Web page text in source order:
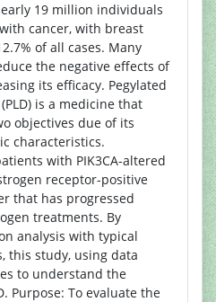
19 million individuals
cancer, with breast
of all cases. Many
the negative effects of
its efficacy. Pegylated
is a medicine that
objectives due of its
characteristics.
with PIK3CA-altered
receptor-positive
that has progressed
treatments. By
analysis with typical
this study, using data
to understand the
Purpose: To evaluate the